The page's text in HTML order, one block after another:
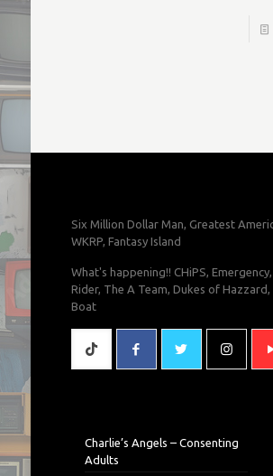
Six Million Dollar Man, Greatest
WKRP, Fantasy Island
What's happening!! CHiPS,
Rider, The A Team, Dukes of Hazzard,
Boat
Charlie’s Angels – Consenting
Adults